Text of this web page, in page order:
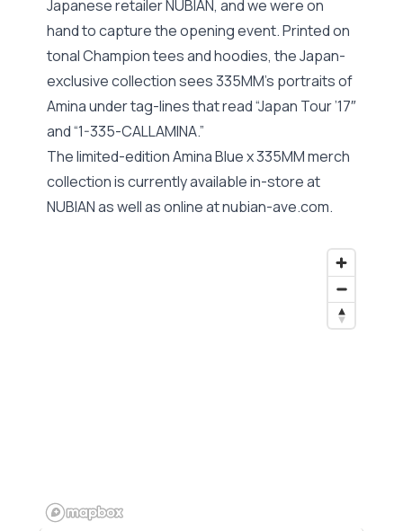
Japanese retailer NUBIAN, and we were on
hand to capture the opening event. Printed on
tonal Champion tees and hoodies, the Japan-
exclusive collection sees 335MM’s portraits of
Amina under tag-lines that read “Japan Tour ’17″
and “1-335-CALLAMINA.”
The limited-edition Amina Blue x 335MM merch
collection is currently available in-store at
NUBIAN as well as online at nubian-ave.com.